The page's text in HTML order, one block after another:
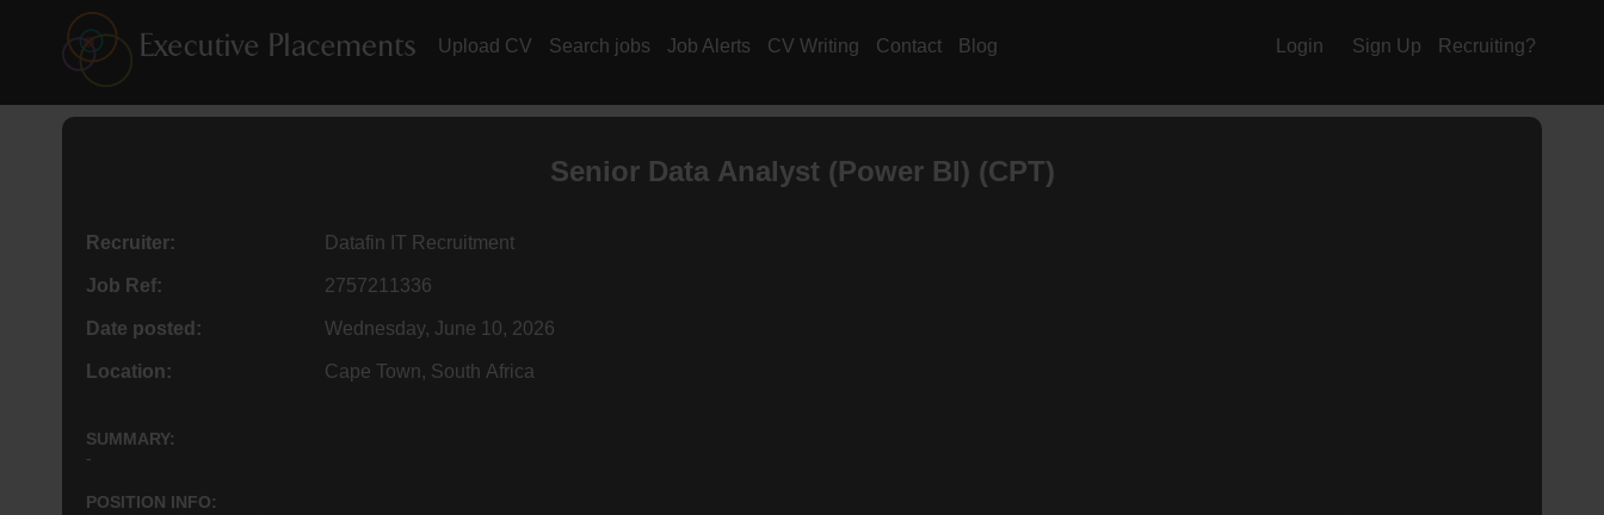
Upload CV Search jobs Job Alerts CV Writing Contact Blog Login Sign Up Recruiting?
Senior Data Analyst(Power BI) (CPT)
Recruiter: Datafin IT Recruitment
Job Ref: 2757211336
Date posted: Wednesday, June 10, 2026
Location: Cape Town, South Africa
SUMMARY:
-
POSITION INFO: